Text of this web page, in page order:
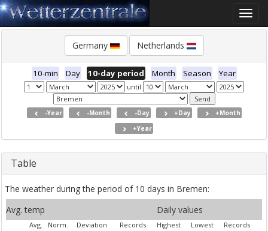
Toggle
Germany Netherlands
10-min Day 10-day period Month Season Year
until
-Year -Month -Day +Day
+Month
+Year
Table
The weather during the period of 10 days in Bremen:
Avg. temp
Daily values
Avg. Norm. Deviation Records Highest Lowest
Records